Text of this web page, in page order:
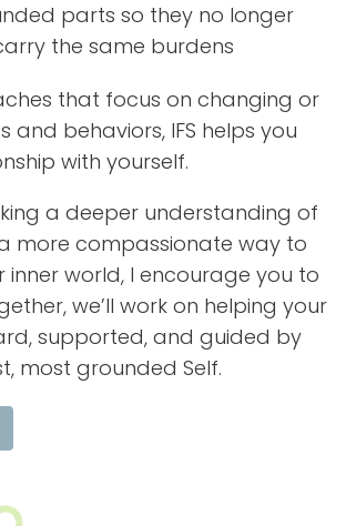
parts so they no longer
the same burdens
that focus on changing or
and behaviors, IFS helps you
with yourself.
a deeper understanding of
more compassionate way to
inner world, I encourage you to
we’ll work on helping your
supported, and guided by
most grounded Self.